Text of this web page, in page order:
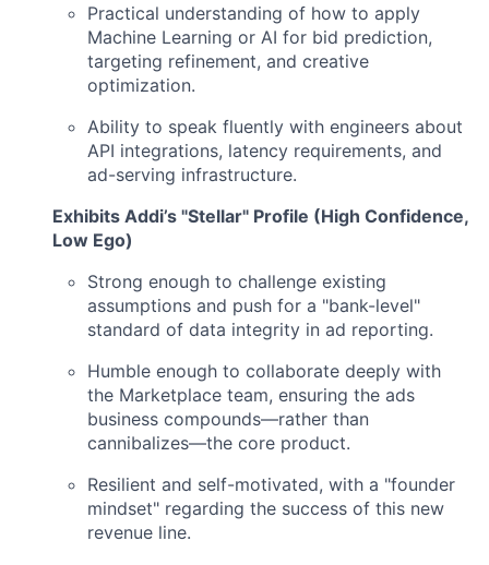
Practical understanding of how to apply
Machine Learning or AI for bid prediction,
targeting refinement, and creative
optimization.
Ability to speak fluently with engineers about
API integrations, latency requirements, and
ad-serving infrastructure.
Exhibits Addi’s "Stellar" Profile (High Confidence,
Low Ego)
Strong enough to challenge existing
assumptions and push for a "bank-level"
standard of data integrity in ad reporting.
Humble enough to collaborate deeply with
the Marketplace team, ensuring the ads
business compounds—rather than
cannibalizes—the core product.
Resilient and self-motivated, with a "founder
mindset" regarding the success of this new
revenue line.